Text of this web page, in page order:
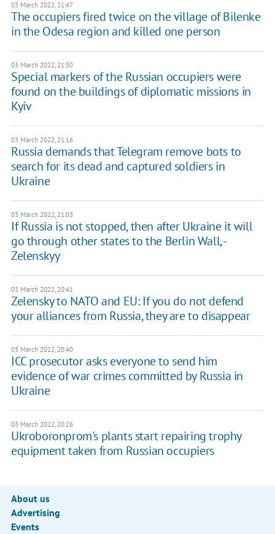
03 March 2022, 21:47
The occupiers fired twice on the village of Bilenke
in the Odesa region and killed one person
03 March 2022, 21:30
Special markers of the Russian occupiers were
found on the buildings of diplomatic missions in
Kyiv
03 March 2022, 21:16
Russia demands that Telegram remove bots to
search for its dead and captured soldiers in
Ukraine
03 March 2022, 21:03
If Russia is not stopped, then after Ukraine it will
go through other states to the Berlin Wall, -
Zelenskyy
03 March 2022, 20:41
Zelensky to NATO and EU: If you do not defend
your alliances from Russia, they are to disappear
03 March 2022, 20:40
ICC prosecutor asks everyone to send him
evidence of war crimes committed by Russia in
Ukraine
03 March 2022, 20:26
Ukroboronprom's plants start repairing trophy
equipment taken from Russian occupiers
About us
Advertising
Events